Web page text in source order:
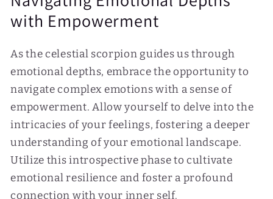
with Empowerment
As the celestial scorpion guides us through
emotional depths, embrace the opportunity to
navigate complex emotions with a sense of
empowerment. Allow yourself to delve into the
intricacies of your feelings, fostering a deeper
understanding of your emotional landscape.
Utilize this introspective phase to cultivate
emotional resilience and foster a profound
connection with your inner self.